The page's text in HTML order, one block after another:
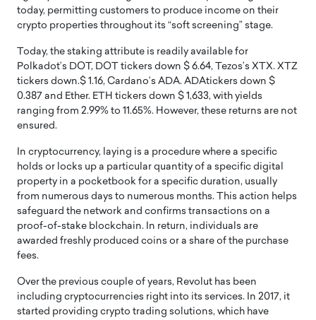
today, permitting customers to produce income on their
crypto properties throughout its “soft screening” stage.
Today, the staking attribute is readily available for
Polkadot’s DOT, DOT tickers down $ 6.64, Tezos’s XTX. XTZ
tickers down.$ 1.16, Cardano’s ADA. ADAtickers down $
0.387 and Ether. ETH tickers down $ 1,633, with yields
ranging from 2.99% to 11.65%. However, these returns are not
ensured.
In cryptocurrency, laying is a procedure where a specific
holds or locks up a particular quantity of a specific digital
property in a pocketbook for a specific duration, usually
from numerous days to numerous months. This action helps
safeguard the network and confirms transactions on a
proof-of-stake blockchain. In return, individuals are
awarded freshly produced coins or a share of the purchase
fees.
Over the previous couple of years, Revolut has been
including cryptocurrencies right into its services. In 2017, it
started providing crypto trading solutions, which have